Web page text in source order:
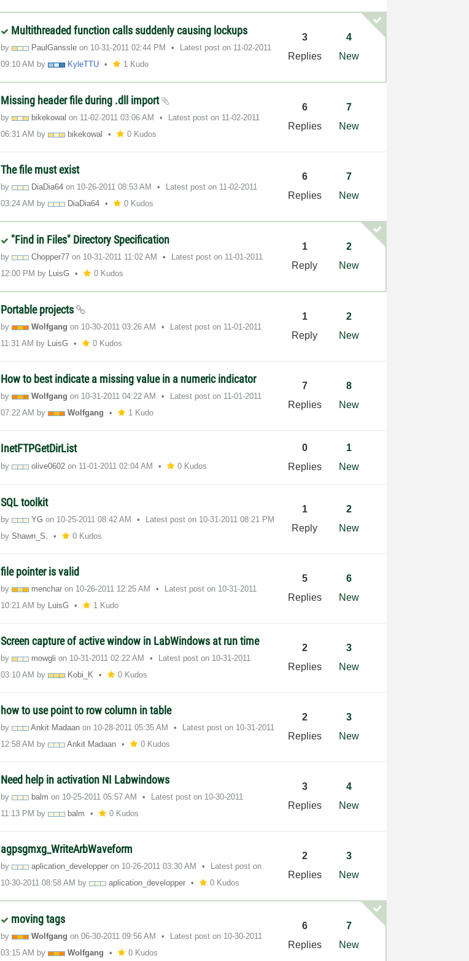
Multithreaded function calls suddenly causing lockups
by PaulGanssle on ‎10-31-2011 02:44 PM Latest post on ‎11-02-2011
09:10 AM by KyleTTU 1 Kudo
3
Replies
4
New
Missing header file during .dll import
by bikekowal on ‎11-02-2011 03:06 AM Latest post on ‎11-02-2011
06:31 AM by bikekowal 0 Kudos
6
Replies
7
New
The file must exist
by DiaDia64 on ‎10-26-2011 08:53 AM Latest post on ‎11-02-2011
03:24 AM by DiaDia64 0 Kudos
6
Replies
7
New
"Find in Files" Directory Specification
by Chopper77 on ‎10-31-2011 11:02 AM Latest post on ‎11-01-2011
12:00 PM by LuisG 0 Kudos
1
Reply
2
New
Portable projects
by Wolfgang on ‎10-30-2011 03:26 AM Latest post on ‎11-01-2011
11:31 AM by LuisG 0 Kudos
1
Reply
2
New
How to best indicate a missing value in a numeric indicator
by Wolfgang on ‎10-31-2011 04:22 AM Latest post on ‎11-01-2011
07:22 AM by Wolfgang 1 Kudo
7
Replies
8
New
InetFTPGetDirList
by olive0602 on ‎11-01-2011 02:04 AM 0 Kudos
0
Replies
1
New
SQL toolkit
by YG on ‎10-25-2011 08:42 AM Latest post on ‎10-31-2011 08:21 PM
byShawn_S. 0 Kudos
1
Reply
2
New
file pointer is valid
by menchar on ‎10-26-2011 12:25 AM Latest post on ‎10-31-2011
10:21 AM by LuisG 1 Kudo
5
Replies
6
New
Screen capture of active window in LabWindows at run time
by mowgli on ‎10-31-2011 02:22 AM Latest post on ‎10-31-2011
03:10 AM by Kobi_K 0 Kudos
2
Replies
3
New
how to use point to row column in table
by Ankit Madaan on ‎10-28-2011 05:35 AM Latest post on ‎10-31-2011
12:58 AM by Ankit Madaan 0 Kudos
2
Replies
3
New
Need help in activation NI Labwindows
by balm on ‎10-25-2011 05:57 AM Latest post on ‎10-30-2011
11:13 PM by balm 0 Kudos
3
Replies
4
New
agpsgmxg_WriteArbWaveform
by aplication_deve lopper on ‎10-26-2011 03:30 AM
Latest post on
‎10-30-2011 08:58 AM by aplication_deve lopper 0 Kudos
2
Replies
3
New
moving tags
by Wolfgang on‎06-30-2011 09:56 AM Latest post on ‎10-30-2011
03:15 AM by Wolfgang 0 Kudos
6
Replies
7
New